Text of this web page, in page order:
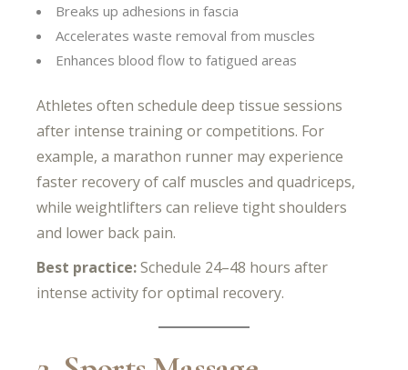
Breaks up adhesions in fascia
Accelerates waste removal from muscles
Enhances blood flow to fatigued areas
Athletes often schedule deep tissue sessions
after intense training or competitions. For
example, a marathon runner may experience
faster recovery of calf muscles and quadriceps,
while weightlifters can relieve tight shoulders
and lower back pain.
Best practice:Schedule 24–48 hours after
intense activity for optimal recovery.